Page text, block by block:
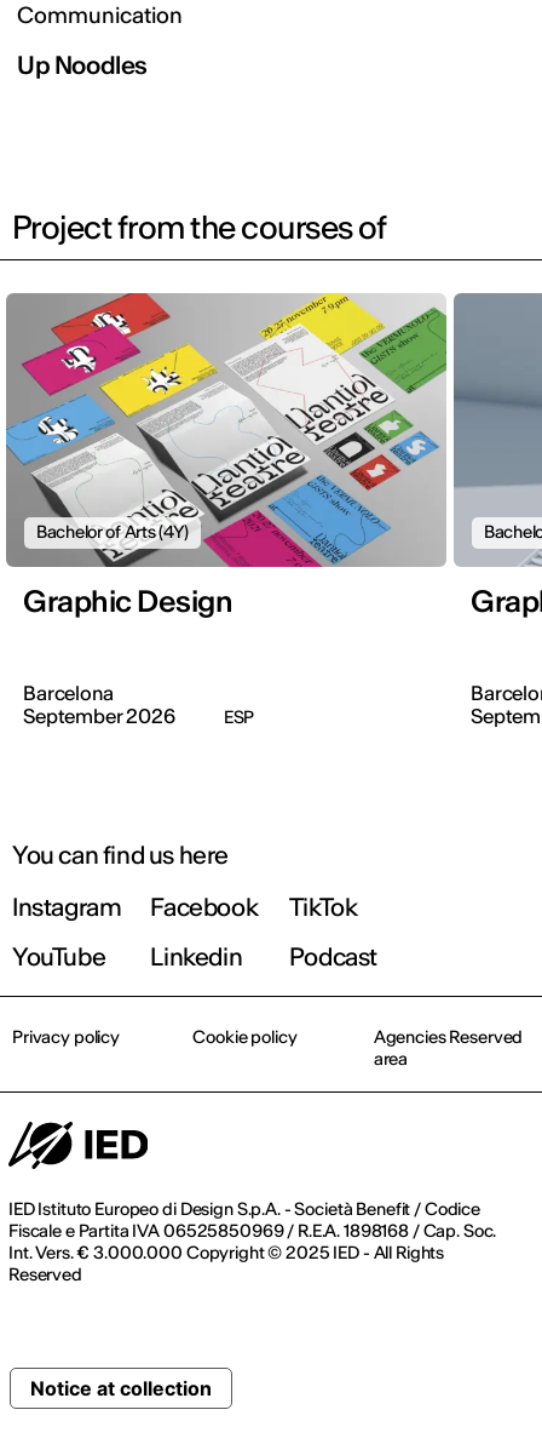
Communication
Up Noodles
Project from the courses of
Bachelor of Arts (4Y)
Graphic Design
Barcelona
September 2026
ESP
You can find us here
Instagram
Facebook
TikTok
YouTube
Linkedin Podcast
IED Istituto Europeo di Design S.p.A. - Società Benefit / Codice
Fiscale e Partita IVA 06525850969 / R.E.A. 1898168 / Cap. Soc.
Int. Vers. € 3.000.000 Copyright © 2025 IED - All Rights
Reserved
Privacy policy Cookie policy
Agencies Reserved
area
Notice at collection